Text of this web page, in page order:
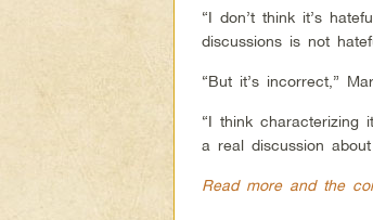
“I don’t think it’s
discussions is not
“But it’s incorrect,”
“I think
a real discussion
Read more and the